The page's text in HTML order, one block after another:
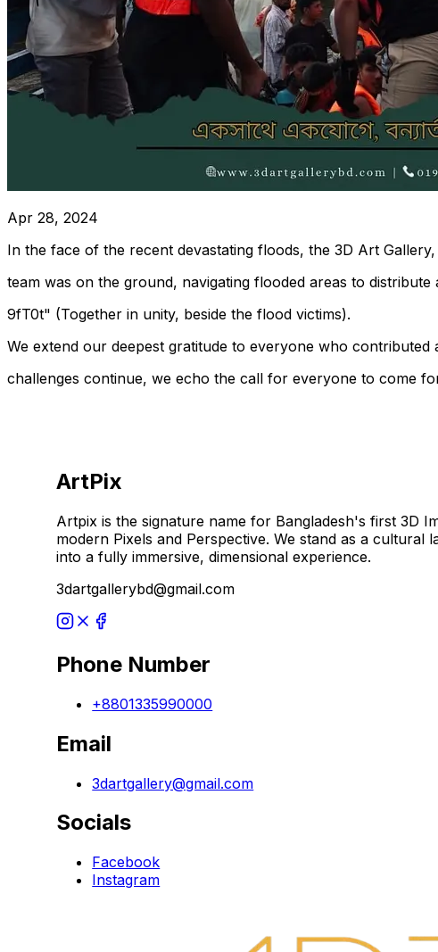
Apr 28, 2024
In the face of the recent devastating floods, the 3D Art
team was on the ground, navigating flooded areas to
9fT0t" (Together in unity, beside the flood victims).
We extend our deepest gratitude to everyone who
challenges continue, we echo the call for everyone to come
ArtPix
Artpix is the signature name for Bangladesh's first 3D
modern Pixels and Perspective. We stand as a
into a fully immersive, dimensional experience.
3dartgallerybd@gmail.com
Phone Number
+8801335990000
Email
3dartgallery@gmail.com
Socials
Facebook
Instagram